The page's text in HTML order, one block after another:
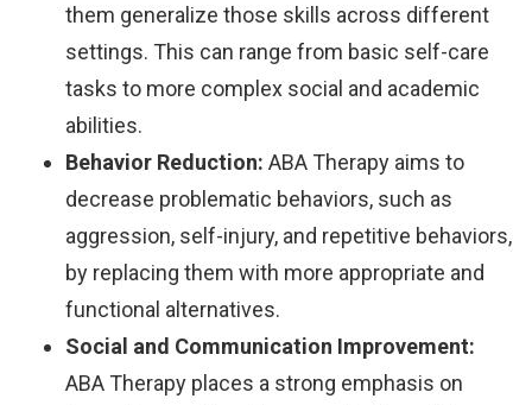
them generalize those skills across different
settings. This can range from basic self-care
tasks to more complex social and academic
abilities.
Behavior Reduction: ABA Therapy aims to
decrease problematic behaviors, such as
aggression, self-injury, and repetitive behaviors,
by replacing them with more appropriate and
functional alternatives.
Social and Communication Improvement:
ABA Therapy places a strong emphasis on